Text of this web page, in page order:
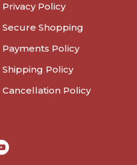
Privacy Policy
Secure Shopping
Payments Policy
Shipping Policy
Cancellation Policy